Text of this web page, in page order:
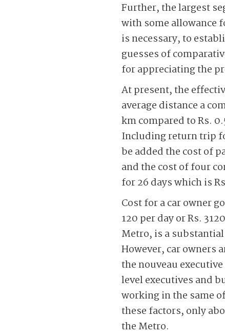
Further, the largest
with some allowance
is necessary, to
guesses of
for appreciating the
At present, the
average distance a
km compared to Rs.
Including return trip
be added the cost of
and the cost of four
for 26 days which is
Cost for a car owner
120 per day or Rs.
Metro, is a
However, car owners
the nouveau
level executives and
working in the same
these factors, only
the Metro.